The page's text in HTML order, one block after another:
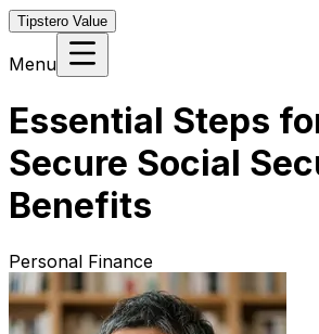
Tipstero Value
Menu
Essential Steps
Secure Social
Benefits
Personal Finance